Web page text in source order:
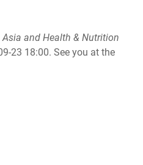
Asia and Health & Nutrition
23 18:00. See you at the